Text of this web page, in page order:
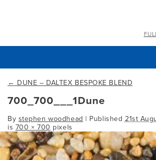
← DUNE – DALTEX BESPOKE BLEND
700_700___1Dune
By stephen woodhead | Published 21st
is 700 × 700 pixels